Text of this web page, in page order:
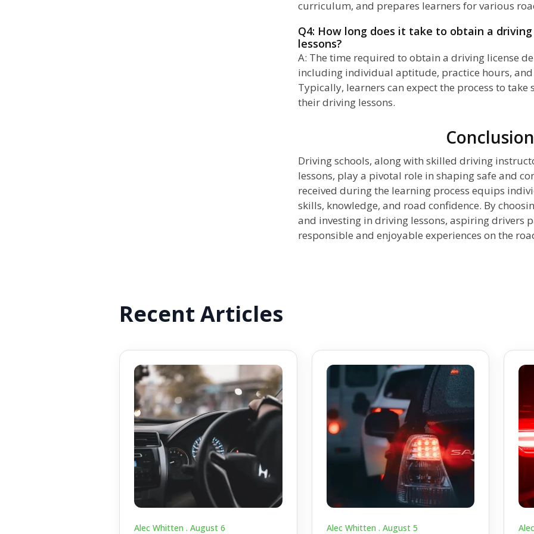
curriculum, and prepares learners for various
Q4: How long does it take to obtain a
lessons?
A: The time required to obtain a driving license
including individual aptitude, practice hours,
Typically, learners can expect the process to
their driving lessons.
Conclusion
Driving schools, along with skilled driving
lessons, play a pivotal role in shaping safe and
received during the learning process equips
skills, knowledge, and road confidence. By
and investing in driving lessons, aspiring drivers
responsible and enjoyable experiences on the
Recent Articles
Alec Whitten . August 6 Alec Whitten . August 5